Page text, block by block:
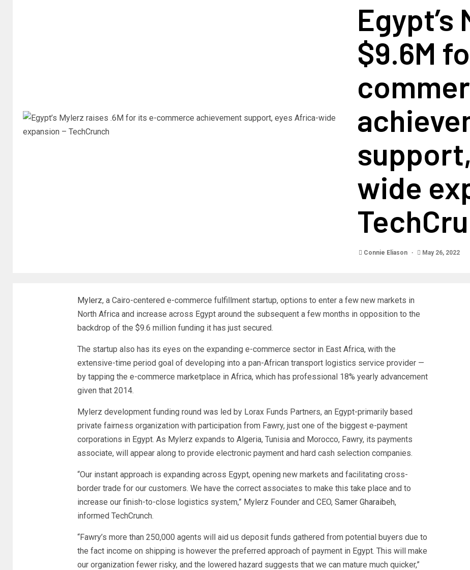
Egypt’s
$9.6M
wide
Connie Eliason May 26, 2022
Mylerz, a Cairo-centered e-commerce fulfillment startup, options to enter a few new markets in
North Africa and increase across Egypt around the subsequent a few months in opposition to the
backdrop of the $9.6 million funding it has just secured.
The startup also has its eyes on the expanding e-commerce sector in East Africa, with the
extensive-time period goal of developing into a pan-African transport logistics service provider —
by tapping the e-commerce marketplace in Africa, which has professional 18% yearly advancement
given that 2014.
Mylerz development funding round was led by Lorax Funds Partners, an Egypt-primarily based
private fairness organization with participation from Fawry, just one of the biggest e-payment
corporations in Egypt. As Mylerz expands to Algeria, Tunisia and Morocco, Fawry, its payments
associate, will appear along to provide electronic payment and hard cash selection companies.
“Our instant approach is expanding across Egypt, opening new markets and facilitating cross-
border trade for our customers. We have the correct associates to make this take place and to
increase our finish-to-close logistics system,” Mylerz Founder and CEO, Samer Gharaibeh,
informed TechCrunch.
“Fawry’s more than 250,000 agents will aid us deposit funds gathered from potential buyers due to
the fact income on shipping is however the preferred approach of payment in Egypt. This will make
our organization fewer risky, and the lowered hazard suggests that we can mature much quicker,”